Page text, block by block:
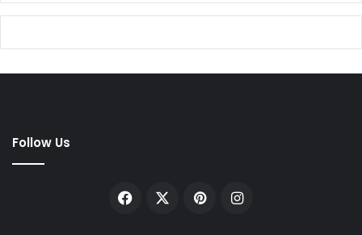
Follow Us
Facebook PinterestInstagram